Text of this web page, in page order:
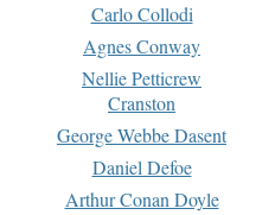
Carlo Collodi
Agnes Conway
Nellie Petticrew
Cranston
George Webbe Dasent
Daniel Defoe
Arthur Conan Doyle